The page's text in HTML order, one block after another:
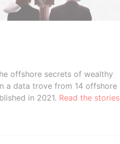
offshore secrets of wealthy
a data trove from 14 offshore
in 2021. Read the stories